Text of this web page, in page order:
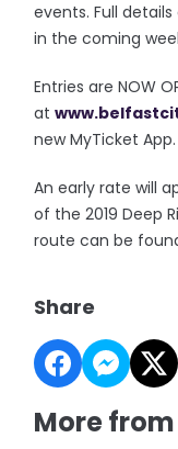
events. Full
in the coming
Entries are NOW
at
new MyTicket App.
An early rate will
of the 2019 Deep
route can be
Share
More from